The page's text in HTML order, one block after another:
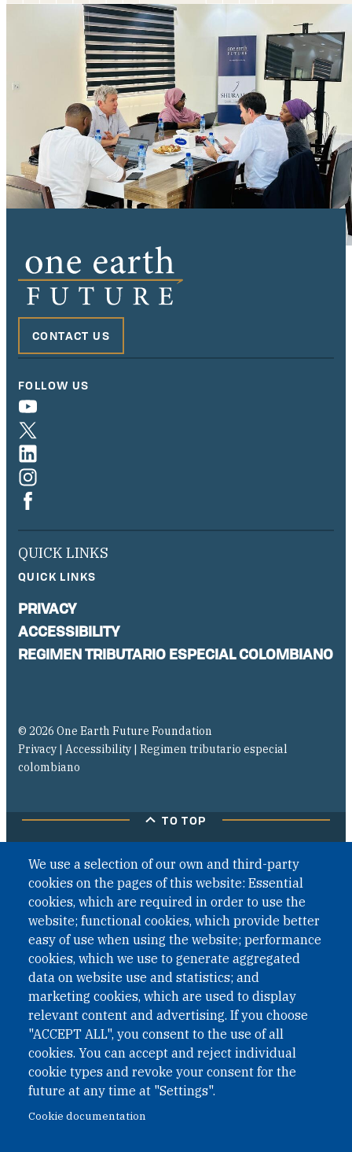
We use a selection of our own and third-party
cookies on the pages of this website: Essential
cookies, which are required in order to use the
website; functional cookies, which provide better
easy of use when using the website; performance
cookies, which we use to generate aggregated
data on website use and statistics; and
marketing cookies, which are used to display
relevant content and advertising. If you choose
"ACCEPT ALL", you consent to the use of all
cookies. You can accept and reject individual
cookie types and revoke your consent for the
future at any time at "Settings".
Cookie documentation
CONTACT US
FOLLOW US
QUICK LINKS
QUICK LINKS
PRIVACY
ACCESSIBILITY
REGIMEN TRIBUTARIO ESPECIAL COLOMBIANO
© 2026 One Earth Future Foundation
Privacy | Accessibility | Regimen tributario especial
colombiano
TO TOP